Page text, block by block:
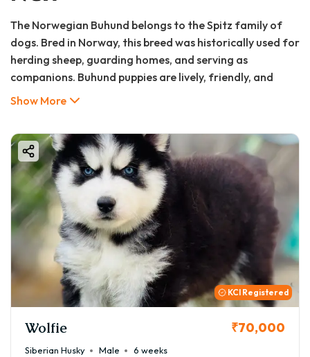
The Norwegian Buhund belongs to the Spitz family of
dogs. Bred in Norway, this breed was historically used for
herding sheep, guarding homes, and serving as
companions. Buhund puppies are lively, friendly, and
quick learners. They make excellent family pets,
Show More
KCI Registered
Wolfie ₹70,000
Siberian Husky Male
6 weeks